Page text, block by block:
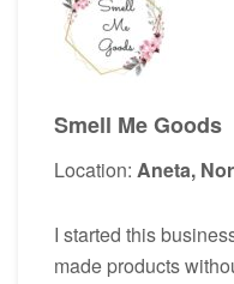
Smell Me Goods
Location: Aneta,
I started this
made products